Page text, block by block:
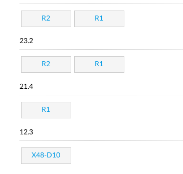
R2 R1
23.2
R2 R1
21.4
R1
12.3
X48-D10